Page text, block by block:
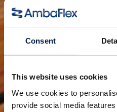
Consent
This website uses cookies
We use cookies to
provide social media
The J-configuration is
such a straight segment
stackable helping
possible.
Watch the animation: